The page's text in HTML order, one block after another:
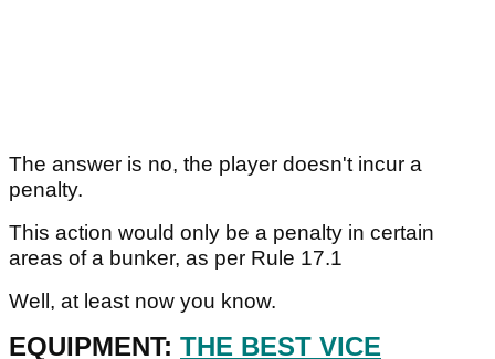
The answer is no, the player doesn't incur a
penalty.
This action would only be a penalty in certain
areas of a bunker, as per Rule 17.1
Well, at least now you know.
EQUIPMENT: THE BEST VICE